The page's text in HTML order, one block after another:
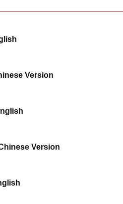
Version
Version